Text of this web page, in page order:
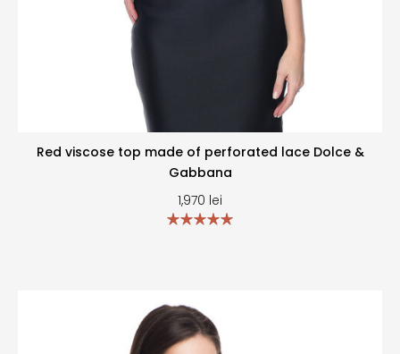
Red viscose top made of perforated lace Dolce &
Gabbana
1,970 lei